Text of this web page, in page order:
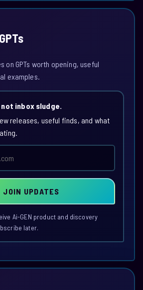
on GPTs worth opening, useful
examples.
inbox sludge.
releases, useful finds, and what
JOIN UPDATES
Ai-GEN product and discovery
later.